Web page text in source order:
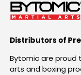
Distributors of
Bytomic are proud
arts and boxing